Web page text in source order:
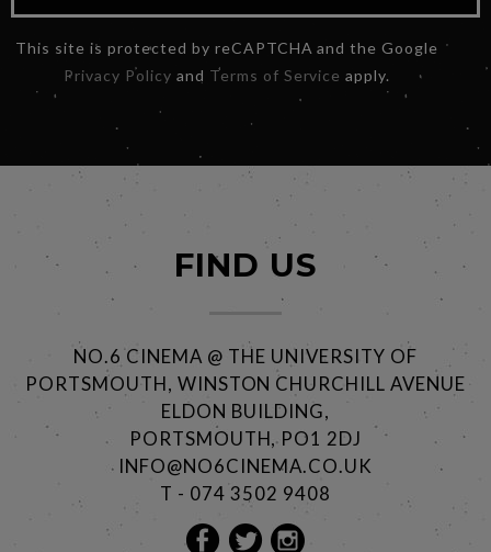
This site is protected by reCAPTCHA and the Google
Privacy Policy and Terms of Service apply.
FIND US
NO.6 CINEMA @ THE UNIVERSITY OF
PORTSMOUTH, WINSTON CHURCHILL AVENUE
ELDON BUILDING,
PORTSMOUTH, PO1 2DJ
INFO@NO6CINEMA.CO.UK
T - 074 3502 9408